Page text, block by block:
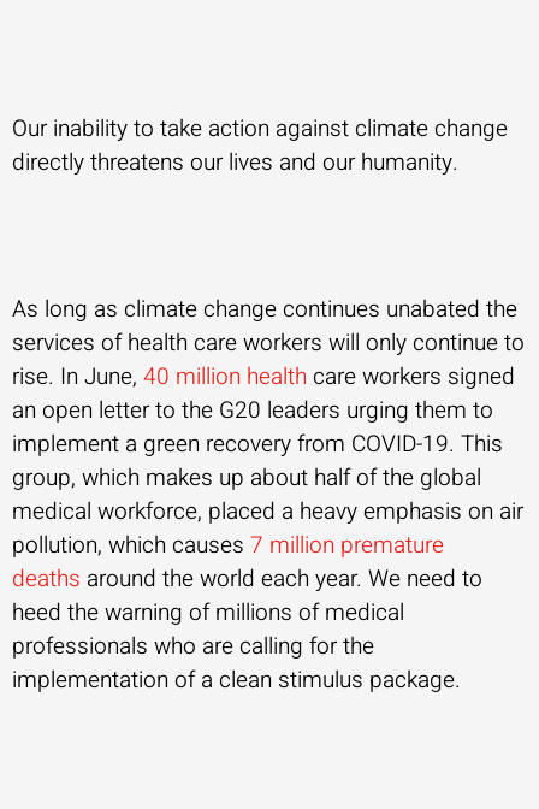
Our inability to take action against climate change
directly threatens our lives and our humanity.
As long as climate change continues unabated the
services of health care workers will only continue to
rise. In June, 40 million health care workers signed
an open letter to the G20 leaders urging them to
implement a green recovery from COVID-19. This
group, which makes up about half of the global
medical workforce, placed a heavy emphasis on air
pollution, which causes 7 million premature
deaths around the world each year. We need to
heed the warning of millions of medical
professionals who are calling for the
implementation of a clean stimulus package.